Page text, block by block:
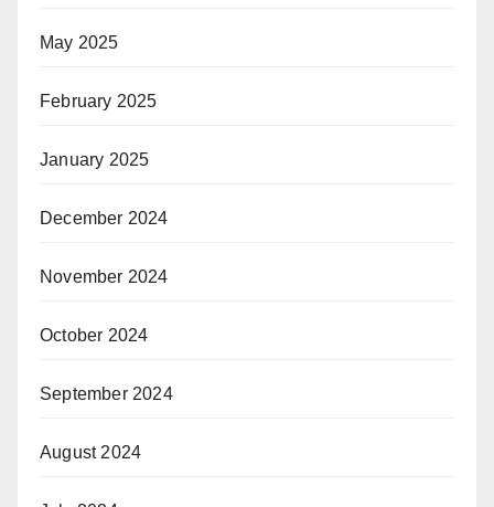
May 2025
February 2025
January 2025
December 2024
November 2024
October 2024
September 2024
August 2024